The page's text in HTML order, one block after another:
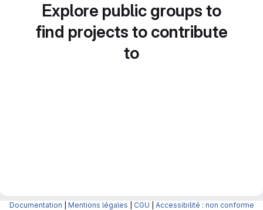
Explore public groups to
find projects to contribute
to
Documentation Mentions légales CGU Accessibilité : non conforme